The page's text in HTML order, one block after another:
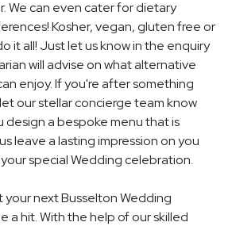
We can even cater for dietary
Kosher, vegan, gluten free or
it all! Just let us know in the enquiry
will advise on what alternative
enjoy. If you're after something
our stellar concierge team know
design a bespoke menu that is
leave a lasting impression on you
special Wedding celebration.
your next Busselton Wedding
a hit. With the help of our skilled